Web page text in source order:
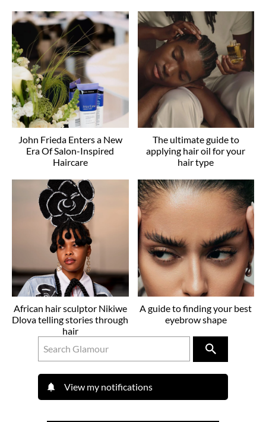
John Frieda Enters a New
Era Of Salon-Inspired
Haircare
The ultimate guide to
applying hair oil for your
hair type
African hair sculptor Nikiwe
Dlova telling stories through
hair
A guide to finding your best
eyebrow shape
View my notifications